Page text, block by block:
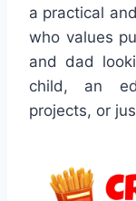
a practical
who values
and dad
child, an
projects, or